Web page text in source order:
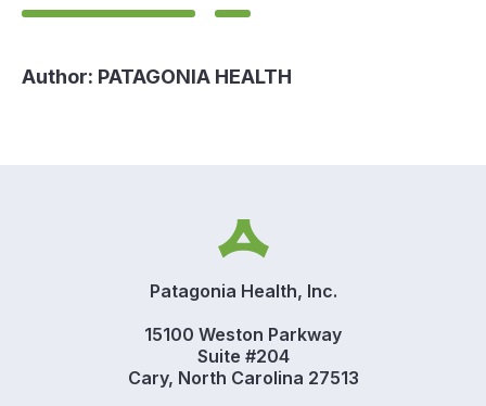
Author: PATAGONIA HEALTH
Patagonia Health, Inc.
15100 Weston Parkway
Suite #204
Cary, North Carolina 27513